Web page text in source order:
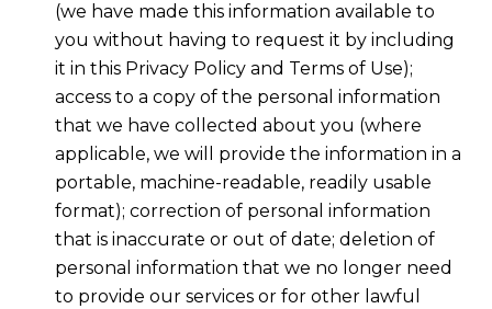
(we have made this information available to
you without having to request it by including
it in this Privacy Policy and Terms of Use);
access to a copy of the personal information
that we have collected about you (where
applicable, we will provide the information in a
portable, machine-readable, readily usable
format); correction of personal information
that is inaccurate or out of date; deletion of
personal information that we no longer need
to provide our services or for other lawful